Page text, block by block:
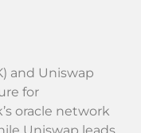
and Uniswap
for
oracle network